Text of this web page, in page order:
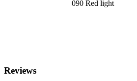
090 Red light
Reviews